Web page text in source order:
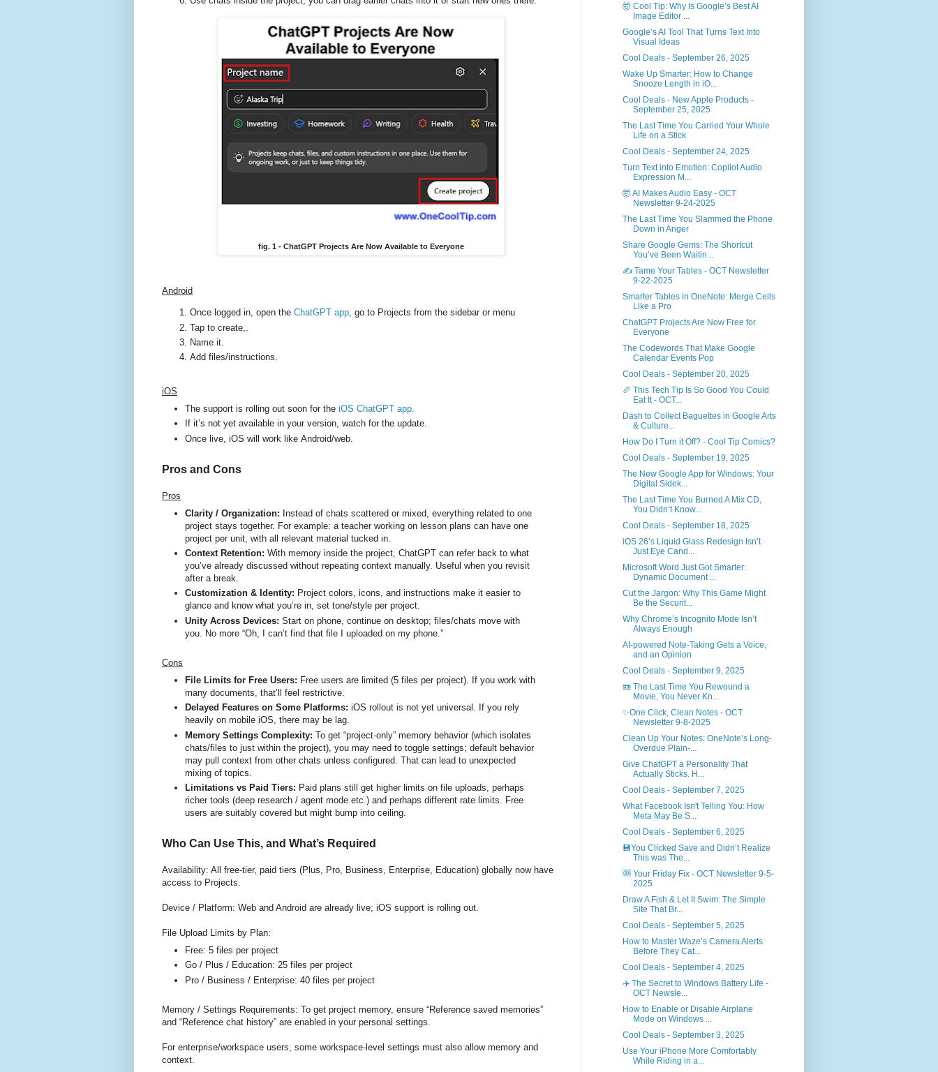
fig. 1 - ChatGPT Projects Are Now Available to Everyone
Android
Once logged in, open the ChatGPT app, go to Projects from the sidebar or menu
Tap to create,.
Name it.
Add files/instructions.
iOS
The support is rolling out soon for the iOS ChatGPT app.
If it’s not yet available in your version, watch for the update.
Once live, iOS will work like Android/web.
Pros and Cons
Pros
Clarity / Organization: Instead of chats scattered or mixed, everything related to one
project stays together. For example: a teacher working on lesson plans can have one
project per unit, with all relevant material tucked in.
Context Retention: With memory inside the project, ChatGPT can refer back to what
you’ve already discussed without repeating context manually. Useful when you revisit
after a break.
Customization & Identity: Project colors, icons, and instructions make it easier to
glance and know what you’re in, set tone/style per project.
Unity Across Devices: Start on phone, continue on desktop; files/chats move with
you. No more “Oh, I can’t find that file I uploaded on my phone.”
Cons
File Limits for Free Users: Free users are limited (5 files per project). If you work with
many documents, that’ll feel restrictive.
Delayed Features on Some Platforms: iOS rollout is not yet universal. If you rely
heavily on mobile iOS, there may be lag.
Memory Settings Complexity: To get “project-only” memory behavior (which isolates
chats/files to just within the project), you may need to toggle settings; default behavior
may pull context from other chats unless configured. That can lead to unexpected
mixing of topics.
Limitations vs Paid Tiers: Paid plans still get higher limits on file uploads, perhaps
richer tools (deep research / agent mode etc.) and perhaps different rate limits. Free
users are suitably covered but might bump into ceiling.
Who Can Use This, and What’s Required
Availability: All free-tier, paid tiers (Plus, Pro, Business, Enterprise, Education) globally now have
access to Projects.
Device / Platform: Web and Android are already live; iOS support is rolling out.
File Upload Limits by Plan:
Free: 5 files per project
Go / Plus / Education: 25 files per project
Pro / Business / Enterprise: 40 files per project
Memory / Settings Requirements: To get project memory, ensure “Reference saved memories”
and “Reference chat history” are enabled in your personal settings.
For enterprise/workspace users, some workspace-level settings must also allow memory and
context.
🤯 Cool Tip: Why Is Google’s Best AI
Image Editor ...
Google’s AI Tool That Turns Text Into
Visual Ideas
Cool Deals - September 26, 2025
Wake Up Smarter: How to Change
Snooze Length in iO...
Cool Deals - New Apple Products -
September 25, 2025
The Last Time You Carried Your Whole
Life on a Stick
Cool Deals - September 24, 2025
Turn Text into Emotion: Copilot Audio
Expression M...
🤯 AI Makes Audio Easy - OCT
Newsletter 9-24-2025
The Last Time You Slammed the Phone
Down in Anger
Share Google Gems: The Shortcut
You’ve Been Waitin...
✍️ Tame Your Tables - OCT Newsletter
9-22-2025
Smarter Tables in OneNote: Merge Cells
Like a Pro
ChatGPT Projects Are Now Free for
Everyone
The Codewords That Make Google
Calendar Events Pop
Cool Deals - September 20, 2025
🥖 This Tech Tip Is So Good You Could
Eat It - OCT...
Dash to Collect Baguettes in Google Arts
& Culture...
How Do I Turn it Off? - Cool Tip Comics?
Cool Deals - September 19, 2025
The New Google App for Windows: Your
Digital Sidek...
The Last Time You Burned A Mix CD,
You Didn’t Know...
Cool Deals - September 18, 2025
iOS 26’s Liquid Glass Redesign Isn’t
Just Eye Cand...
Microsoft Word Just Got Smarter:
Dynamic Document ...
Cut the Jargon: Why This Game Might
Be the Securit...
Why Chrome’s Incognito Mode Isn’t
Always Enough
AI-powered Note-Taking Gets a Voice,
and an Opinion
Cool Deals - September 9, 2025
📼 The Last Time You Rewound a
Movie, You Never Kn...
✨One Click, Clean Notes - OCT
Newsletter 9-8-2025
Clean Up Your Notes: OneNote’s Long-
Overdue Plain-...
Give ChatGPT a Personality That
Actually Sticks. H...
Cool Deals - September 7, 2025
What Facebook Isn't Telling You: How
Meta May Be S...
Cool Deals - September 6, 2025
💾You Clicked Save and Didn’t Realize
This was The...
🆒 Your Friday Fix - OCT Newsletter 9-5-
2025
Draw A Fish & Let It Swim: The Simple
Site That Br...
Cool Deals - September 5, 2025
How to Master Waze’s Camera Alerts
Before They Cat...
Cool Deals - September 4, 2025
✈️ The Secret to Windows Battery Life -
OCT Newsle...
How to Enable or Disable Airplane
Mode on Windows ...
Cool Deals - September 3, 2025
Use Your iPhone More Comfortably
While Riding in a...